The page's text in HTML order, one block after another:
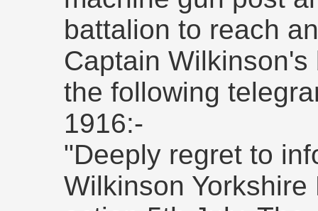
battalion to reach
Captain
the following
1916:-
"Deeply regret to
Wilkinson